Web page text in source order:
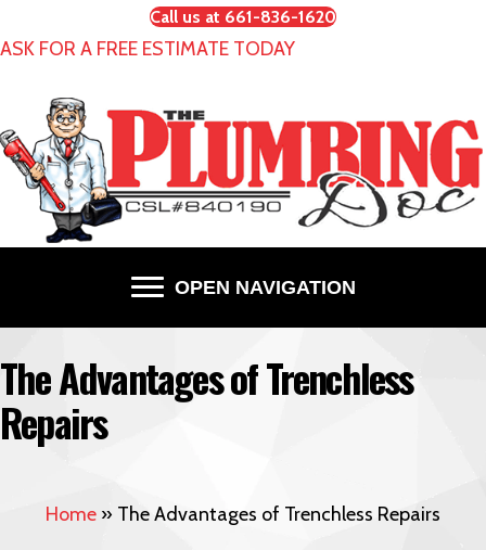
Call us at 661-836-1620
ASK FOR A FREE ESTIMATE TODAY
OPEN NAVIGATION
The Advantages of Trenchless
Repairs
Home » The Advantages of Trenchless Repairs